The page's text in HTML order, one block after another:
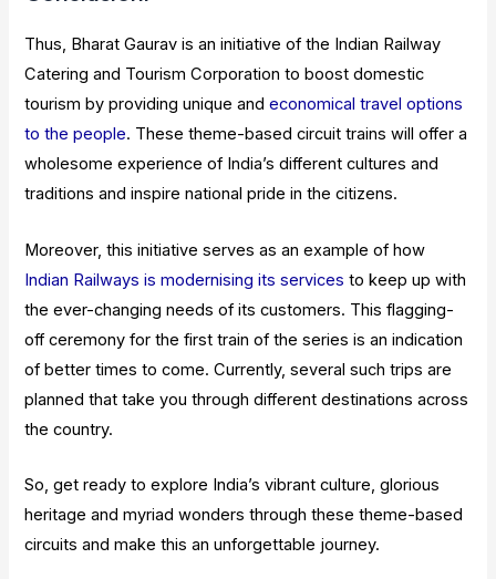
Thus, Bharat Gaurav is an initiative of the Indian Railway
Catering and Tourism Corporation to boost domestic
tourism by providing unique andeconomical travel options
to the people. These theme-based circuit trains will offer a
wholesome experience of India’s different cultures and
traditions and inspire national pride in the citizens.
Moreover, this initiative serves as an example of how
Indian Railways is modernising its services to keep up with
the ever-changing needs of its customers. This flagging-
off ceremony for the first train of the series is an indication
of better times to come. Currently, several such trips are
planned that take you through different destinations across
the country.
So, get ready to explore India’s vibrant culture, glorious
heritage and myriad wonders through these theme-based
circuits and make this an unforgettable journey.